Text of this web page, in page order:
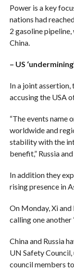
Power is a key
nations had
2 gasoline
China.
– US
In a joint assertion,
accusing the USA
“The events name
worldwide and
stability with the
benefit,” Russia
In addition they
rising presence in
On Monday, Xi and
calling one another
China and Russia
UN Safety
council members